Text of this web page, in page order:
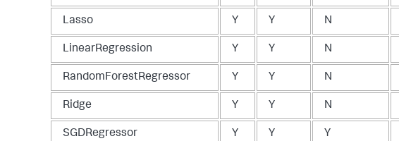
Lasso Y Y N
LinearRegression Y Y N
RandomForestRegressor Y Y N
Ridge Y Y N
SGDRegressor Y Y Y